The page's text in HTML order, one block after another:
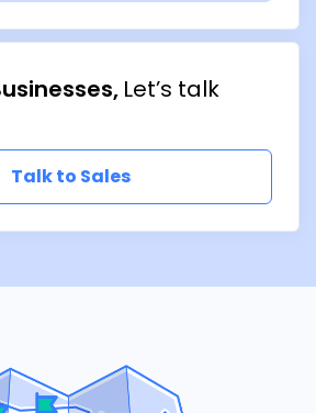
Let’s talk
Talk to Sales